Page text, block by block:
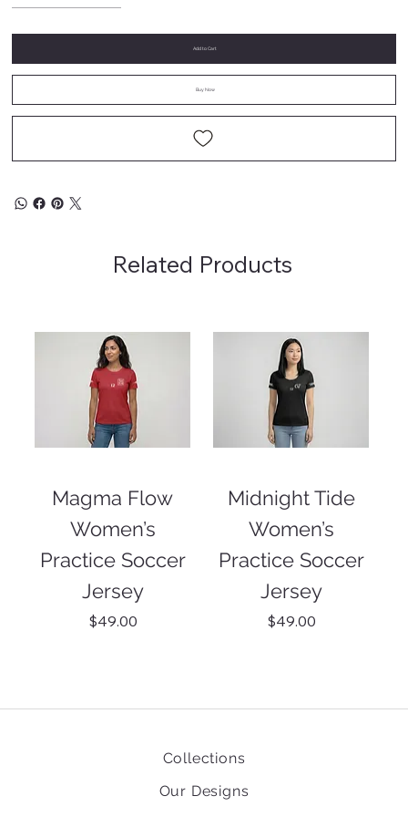
Add to Cart
Buy Now
Related Products
Magma Flow
Women’s
Practice Soccer
Jersey
Price
$49.00
Midnight Tide
Women’s
Practice Soccer
Jersey
Price
$49.00
Collections
Our Designs